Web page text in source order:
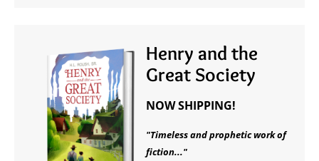
Henry and the
Great Society
NOW SHIPPING!
"Timeless and prophetic work of
fiction..."